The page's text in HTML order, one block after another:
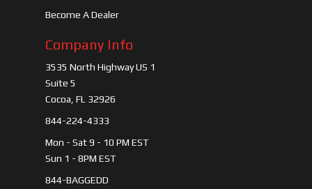
Become A Dealer
Company Info
3535 North Highway US 1
Suite 5
Cocoa, FL 32926
844-224-4333
Mon - Sat 9 - 10 PM EST
Sun 1 - 8PM EST
844-BAGGEDD